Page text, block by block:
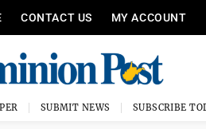
CONTACT US MY ACCOUNT
SUBMIT NEWS SUBSCRIBE